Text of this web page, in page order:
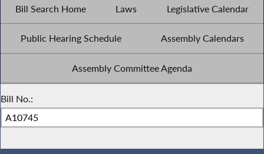
Bill Search Home Laws Legislative Calendar
Public Hearing Schedule Assembly Calendars
Assembly Committee Agenda
Bill No.: